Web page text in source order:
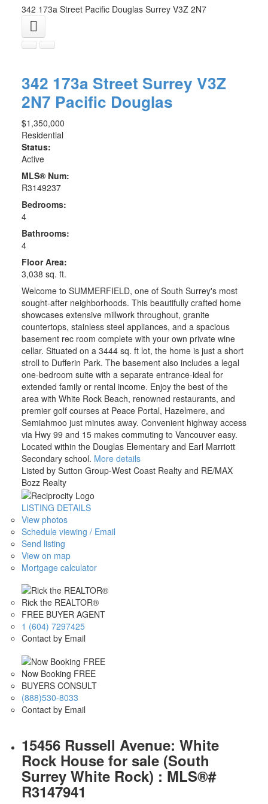
342 173a Street Pacific Douglas Surrey V3Z 2N7
342 173a Street Surrey V3Z
2N7 Pacific Douglas
$1,350,000
Residential
Status:
Active
MLS® Num:
R3149237
Bedrooms:
4
Bathrooms:
4
Floor Area:
3,038 sq. ft.
Welcome to SUMMERFIELD, one of South Surrey's most
sought-after neighborhoods. This beautifully crafted home
showcases extensive millwork throughout, granite
countertops, stainless steel appliances, and a spacious
basement rec room complete with your own private wine
cellar. Situated on a 3444 sq. ft lot, the home is just a short
stroll to Dufferin Park. The basement also includes a legal
one-bedroom suite with a separate entrance-ideal for
extended family or rental income. Enjoy the best of the
area with White Rock Beach, renowned restaurants, and
premier golf courses at Peace Portal, Hazelmere, and
Semiahmoo just minutes away. Convenient highway access
via Hwy 99 and 15 makes commuting to Vancouver easy.
Located within the Douglas Elementary and Earl Marriott
Secondary school. More details
Listed by Sutton Group-West Coast Realty and RE/MAX
Bozz Realty
LISTING DETAILS
View photos
Schedule viewing / Email
Send listing
View on map
Mortgage calculator
Rick the REALTOR®
FREE BUYER AGENT
1 (604) 7297425
Contact by Email
Now Booking FREE
BUYERS CONSULT
(888)530-8033
Contact by Email
15456 Russell Avenue: White
Rock House for sale (South
Surrey White Rock) : MLS®#
R3147941